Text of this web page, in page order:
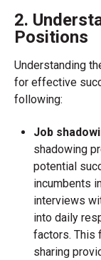
2.
Positions
Understanding
for effective
following:
Job
shadowing
potential
incumbents
interviews
into daily
factors. This
sharing